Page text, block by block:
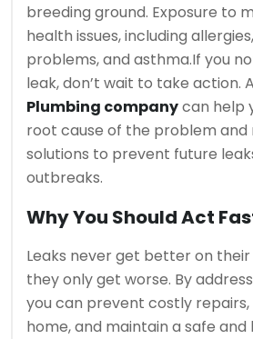
breeding ground. Exposure to
health issues, including
problems, and asthma.If you
leak, don’t wait to take action. A
Plumbing companycan help
root cause of the problem
solutions to prevent future
outbreaks.
Why You Should Act
Leaks never get better on
they only get worse. By
you can prevent costly
home, and maintain a safe and